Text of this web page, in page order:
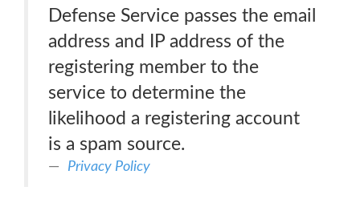
Defense Service passes the email
address and IP address of the
registering member to the
service to determine the
likelihood a registering account
is a spam source.
Privacy Policy